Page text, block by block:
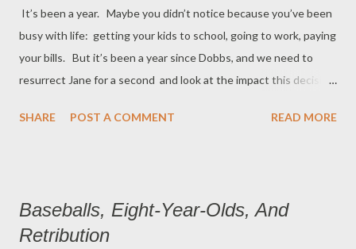
Truman, who was shot to death by a policeman in Philadelphia,
Pennsylvania, in 1870. Ask why only 59 of the current 535
voting members of the U. S. Congress is black. Ask why only
10.7% of the 681 companies in a stud...
It’s been a year. Maybe you didn’t notice because you’ve been
busy with life: getting your kids to school, going to work, paying
your bills. But it’s been a year since Dobbs, and we need to
resurrect Jane for a second and look at the impact this decision
the Texas lawsuit, with the number of women suing the state
vague, and penalties for breaking them are onerous. These
stories about unintended consequences for pregnant women
SHARE POST A COMMENT READ MORE
Baseballs, Eight-Year-Olds, And
Retribution